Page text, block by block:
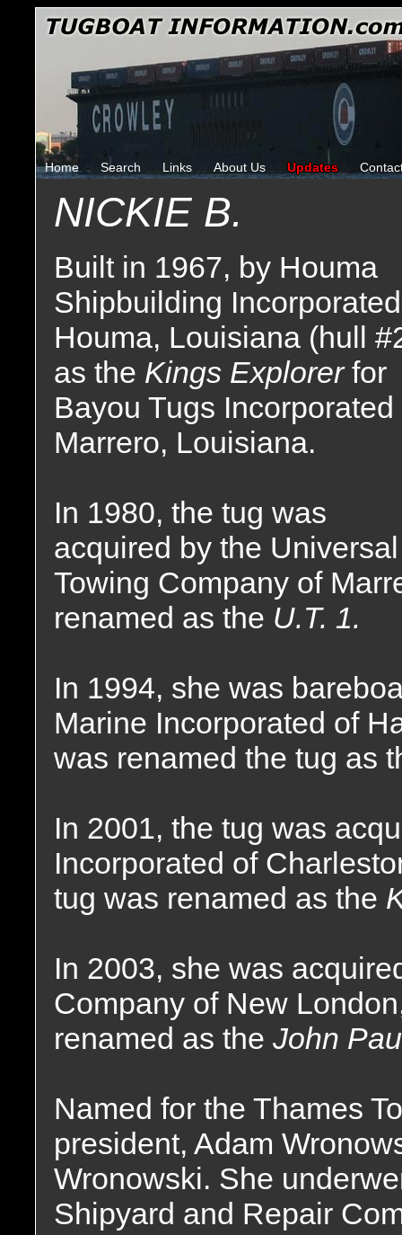
Home Search Links About Us Updates
NICKIE B.
Built in 1967, by Houma
Shipbuilding
Houma, Louisiana (hull
as the Kings Explorerfor
Bayou Tugs Incorporated
Marrero, Louisiana.
In 1980, the tug was
acquired by the Universal
Towing Company of
renamed as the U.T. 1.
In 1994, she was
Marine Incorporated of
was renamed the tug as
In 2001, the tug was
Incorporated of
tug was renamed as the
In 2003, she was
Company of New
renamed as the John
Named for the Thames
president, Adam
Wronowski. She
Shipyard and Repair